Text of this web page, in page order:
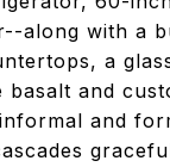
along with a
a
basalt and
and